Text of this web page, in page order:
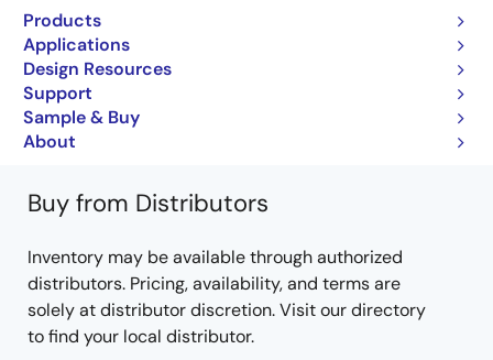
Products
Applications
Design Resources
Support
Sample & Buy
About
Standard normally open
PS7122A-1A, -2A, PS7122AL-1A, -2A DS
(PN10273EJ02V0DS)
Learn more about PS7122A-2A
Buy from Distributors
Inventory may be available through authorized
distributors. Pricing, availability, and terms are
solely at distributor discretion. Visit our directory
to find your local distributor.